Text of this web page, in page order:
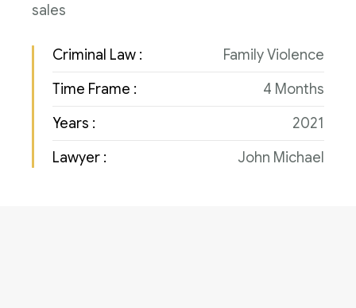
sales
Criminal Law :
Family Violence
Time Frame :
4 Months
Years :
2021
Lawyer :
John Michael